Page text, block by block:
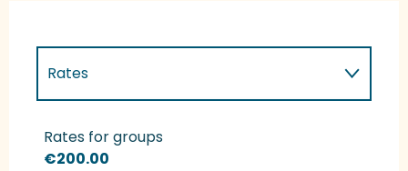
Rates
Rates 2027
Rates for groups
€200.00